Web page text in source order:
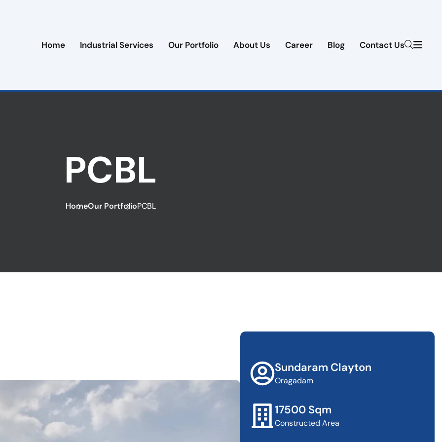
Home Industrial Services Our Portfolio About Us Career Blog Contact Us
PCBL
HomeOur PortfolioPCBL
Sundaram Clayton
Oragadam
17500 Sqm
Constructed Area